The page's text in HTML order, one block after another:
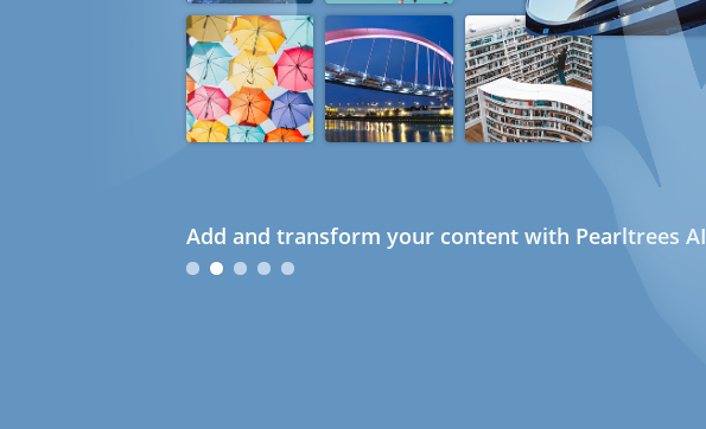
Add and transform your content with Pearltrees AI